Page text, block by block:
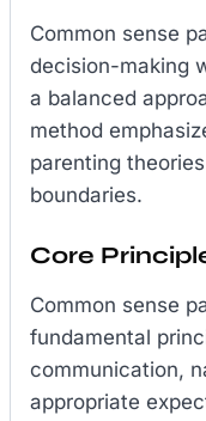
Common sense
decision-making
a balanced
method
parenting
boundaries.
Core
Common sense
fundamental
communication,
appropriate